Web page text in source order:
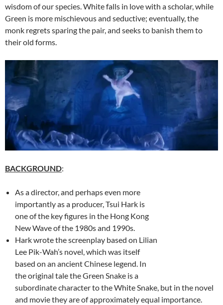
wisdom of our species. White falls in love with a scholar, while
Green is more mischievous and seductive; eventually, the
monk regrets sparing the pair, and seeks to banish them to
their old forms.
BACKGROUND:
As a director, and perhaps even more
importantly as a producer, Tsui Hark is
one of the key figures in the Hong Kong
New Wave of the 1980s and 1990s.
Hark wrote the screenplay based on Lilian
Lee Pik-Wah’s novel, which was itself
based on an ancient Chinese legend. In
the original tale the Green Snake is a
subordinate character to the White Snake, but in the novel
and movie they are of approximately equal importance.